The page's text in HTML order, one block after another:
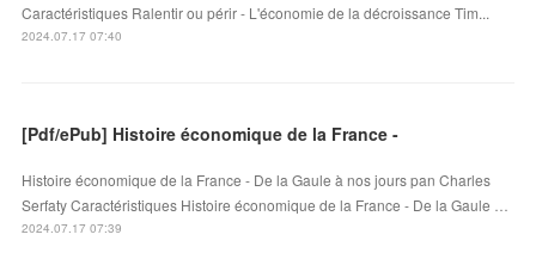
Caractéristiques Ralentir ou périr - L'économie de la décroissance Tim...
2024.07.17 07:40
[Pdf/ePub] Histoire économique de la France -
Histoire économique de la France - De la Gaule à nos jours pan Charles
Serfaty Caractéristiques Histoire économique de la France - De la Gaule …
2024.07.17 07:39